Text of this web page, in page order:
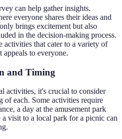
can help gather insights.
everyone shares their ideas and
brings excitement but also
in the decision-making process.
activities that cater to a variety of
appeals to everyone.
and Timing
activities, it's crucial to consider
of each. Some activities require
a day at the amusement park
visit to a local park for a picnic can